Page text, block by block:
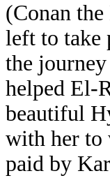
(Conan
left to take
the
helped El-
beautiful
with her to
paid by